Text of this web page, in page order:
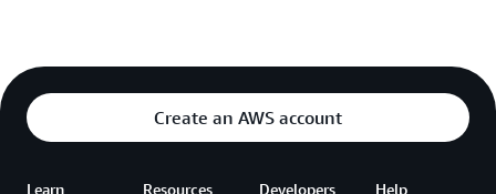
Create an AWS account
Learn Resources Developers Help